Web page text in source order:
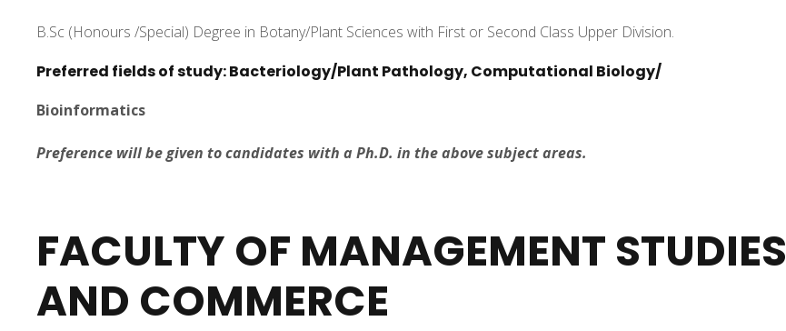
B.Sc (Honours /Special) Degree in Botany/Plant Sciences with First or Second Class Upper Division.
Preferred fields of study: Bacteriology/Plant Pathology, Computational Biology/
Bioinformatics
Preference will be given to candidates with a Ph.D. in the above subject areas.
FACULTY OF MANAGEMENT STUDIES
AND COMMERCE